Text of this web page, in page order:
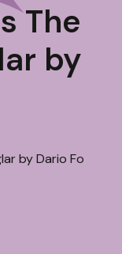
The
by
by Dario Fo